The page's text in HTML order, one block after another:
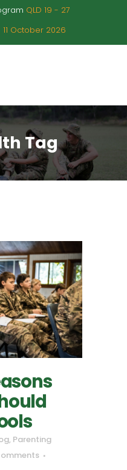
QLD 19 - 27
October 2026
Tag
, Parenting